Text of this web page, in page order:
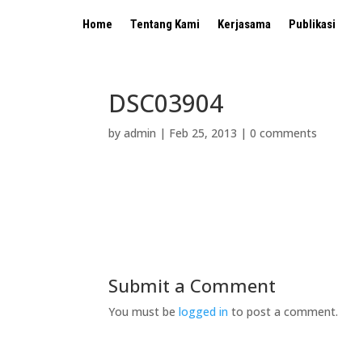
Home Tentang Kami Kerjasama Publikasi
DSC03904
byadmin | Feb 25, 2013 |0 comments
Submit a Comment
You must belogged in to post a comment.